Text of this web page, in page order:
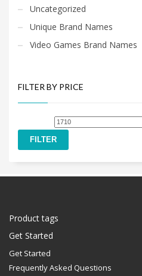
Uncategorized
Unique Brand Names
Video Games Brand Names
FILTER BY PRICE
Min
price
FILTER
Product tags
Get Started
Get Started
Frequently Asked Questions